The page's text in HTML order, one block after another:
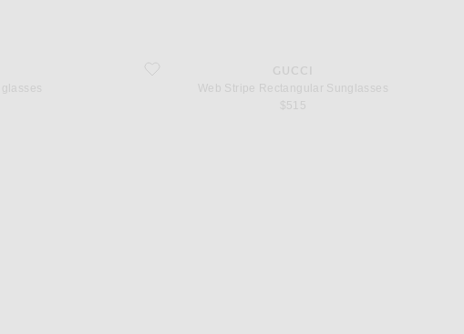
favorite Web Stripe Rectangular Sunglasses
GUCCI
Web Stripe Rectangular Sunglasses
$515